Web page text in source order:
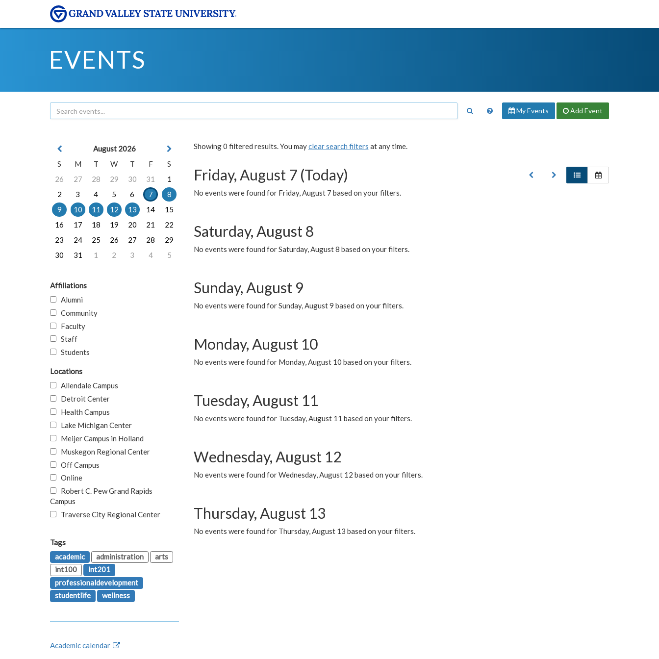
EVENTS
My Events Add Event
Showing 0 filtered results. You mayclear search filters at any time.
Friday, August 7 (Today)
No events were found for Friday, August 7 based on your filters.
Saturday, August 8
No events were found for Saturday, August 8 based on your filters.
Sunday, August 9
No events were found for Sunday, August 9 based on your filters.
Monday, August 10
No events were found for Monday, August 10 based on your filters.
Tuesday, August 11
No events were found for Tuesday, August 11 based on your filters.
Wednesday, August 12
No events were found for Wednesday, August 12 based on your filters.
Thursday, August 13
No events were found for Thursday, August 13 based on your filters.
August 2026
S
M T W T F
S
26
27 28 29 30 31
1
2
3 4 5 6 7
8
9
10 11 12 13 14
15
16
17 18 19 20 21
22
23
24 25 26 27 28
29
30
31 1 2 3 4 5
Affiliations
Alumni
Community
Faculty
Staff
Students
Locations
Allendale Campus
Detroit Center
Health Campus
Lake Michigan Center
Meijer Campus in Holland
Muskegon Regional Center
Off Campus
Online
Robert C. Pew Grand Rapids
Campus
Traverse City Regional Center
Tags
academic
administration
arts
int100
int201
professionaldevelopment
studentlife
wellness
Academic calendar